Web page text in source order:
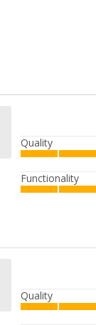
Quality
Functionality
Quality